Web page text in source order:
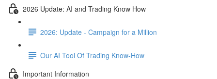
2026 Update: AI and Trading Know How
2026: Update - Campaign for a Million
Our AI Tool Of Trading Know-How
Important Information